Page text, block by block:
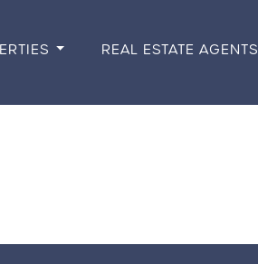
REAL ESTATE AGENTS